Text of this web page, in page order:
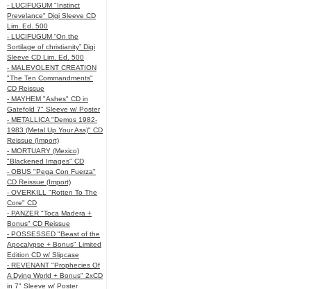
- LUCIFUGUM "Instinct
Prevelance" Digi Sleeve CD
Lim. Ed. 500
- LUCIFUGUM “On the
Sortilage of christianity” Digi
Sleeve CD Lim. Ed. 500
- MALEVOLENT CREATION
"The Ten Commandments"
CD Reissue
- MAYHEM "Ashes" CD in
Gatefold 7" Sleeve w/ Poster
- METALLICA "Demos 1982-
1983 (Metal Up Your Ass)" CD
Reissue (Import)
- MORTUARY (Mexico)
"Blackened Images" CD
- OBUS "Pega Con Fuerza"
CD Reissue (Import)
- OVERKILL "Rotten To The
Core" CD
- PANZER "Toca Madera +
Bonus" CD Reissue
- POSSESSED "Beast of the
Apocalypse + Bonus" Limited
Edition CD w/ Slipcase
- REVENANT "Prophecies Of
A Dying World + Bonus" 2xCD
in 7" Sleeve w/ Poster